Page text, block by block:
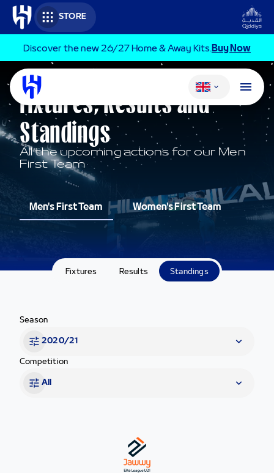
Skip to main content
STORE
Discover the new 26/27 Home & Away Kits.Buy Now
Change language
MEN'S FIRST TEAM
Fixtures, Results and
Standings
All the upcoming actions for our Men
First Team
Men's First Team Women's First Team
Fixtures Results Standings
Season
2020/21
Competition
All